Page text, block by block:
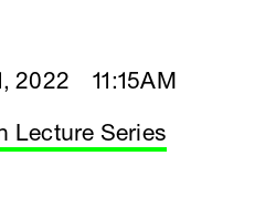
2022 11:15AM
Lecture Series